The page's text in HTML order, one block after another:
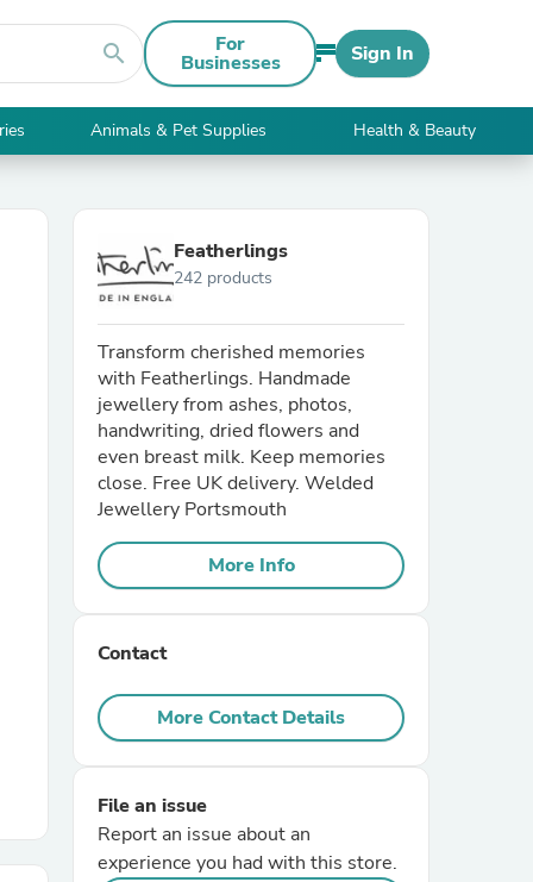
search For
Businesses Sign In
Animals & Pet Supplies Health & Beauty
Featherlings
242 products
Transform cherished memories
with Featherlings. Handmade
jewellery from ashes, photos,
handwriting, dried flowers and
even breast milk. Keep memories
close. Free UK delivery. Welded
Jewellery Portsmouth
More Info
Contact
More Contact Details
File an issue
Report an issue about an
experience you had with this store.